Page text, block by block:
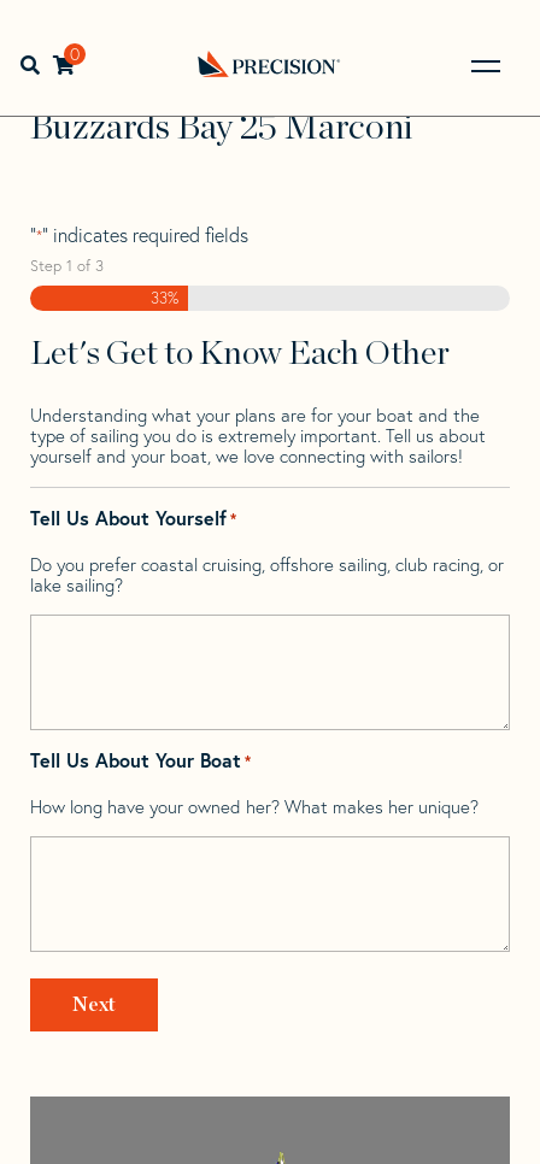
navigation
contentOpen search bar
0
Back
to
Home> >
Buzzards Bay
Buzzards Bay 25 Marconi
Buzzards Bay 25 Marconi
"*" indicates required fields
Step 1 of 3
33%
Let's Get to Know Each Other
Understanding what your plans are for your boat and the
type of sailing you do is extremely important. Tell us about
yourself and your boat, we love connecting with sailors!
Tell Us About Yourself*
Do you prefer coastal cruising, offshore sailing, club racing, or
lake sailing?
Tell Us About Your Boat *
How long have your owned her? What makes her unique?